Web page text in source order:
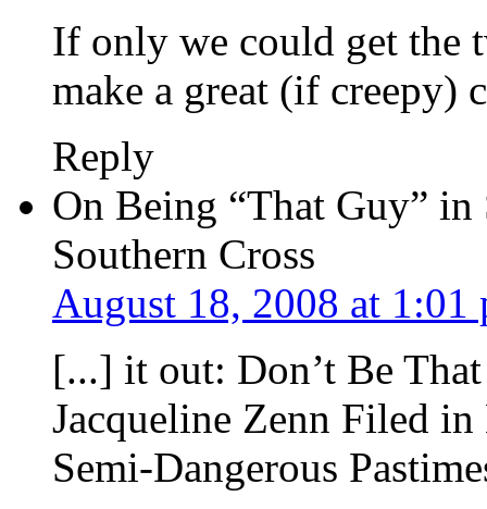
If only we could get the
make a great (if creepy)
Reply
On Being “That Guy”
Southern Cross
August 18, 2008 at 1:01
[...] it out: Don’t Be
Jacqueline Zenn Filed
Semi-Dangerous